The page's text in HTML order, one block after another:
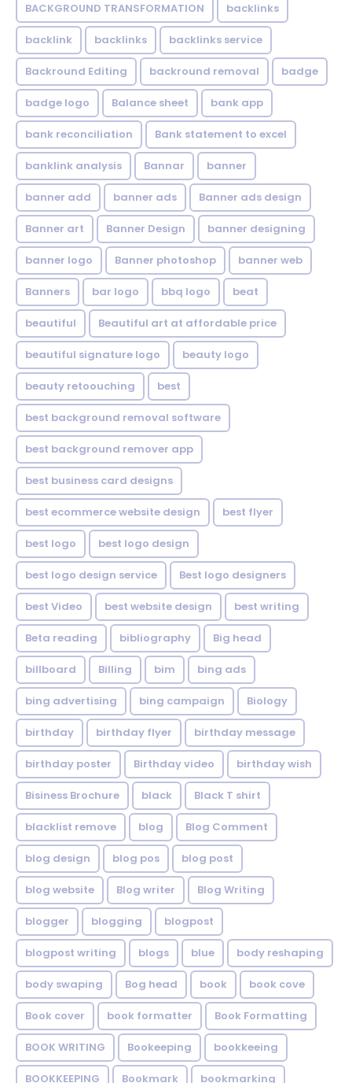
BACKGROUND TRANSFORMATION backIinks
backlink backlinks backlinks service
Backround Editing backround removal badge
badge logo Balance sheet bank app
bank reconciliation Bank statement to excel
banklink analysis Bannar banner
banner add banner ads Banner ads design
Banner art Banner Design banner designing
banner logo Banner photoshop banner web
Banners bar logo bbq logo beat
beautiful Beautiful art at affordable price
beautiful signature logo beauty logo
beauty retoouching best
best background removal software
best background remover app
best business card designs
best ecommerce website design best flyer
best logo best logo design
best logo design service Best logo designers
best Video best website design best writing
Beta reading bibliography Big head
billboard Billing bim bing ads
bing advertising bing campaign Biology
birthday birthday flyer birthday message
birthday poster Birthday video birthday wish
Bisiness Brochure black Black T shirt
blacklist remove blog Blog Comment
blog design blog pos blog post
blog website Blog writer Blog Writing
blogger blogging blogpost
blogpost writing blogs blue body reshaping
body swaping Bog head book book cove
Book cover book formatter Book Formatting
BOOK WRITING Bookeeping bookkeeing
BOOKKEEPING Bookmark bookmarking